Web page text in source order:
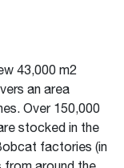
43,000 m2
an area
Over 150,000
stocked in the
factories (in